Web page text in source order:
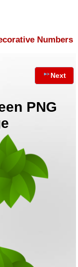
Numbers
Next
PNG